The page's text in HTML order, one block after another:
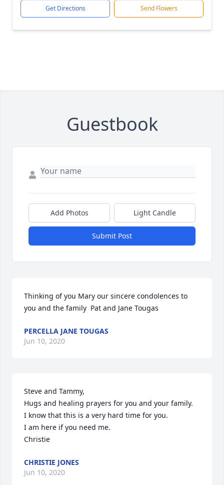
Get Directions Send Flowers
Guestbook
Add Photos Light Candle
Submit Post
Thinking of you Mary our sincere condolences to
you and the family  Pat and Jane Tougas
PERCELLA JANE TOUGAS
Jun 10, 2020
Steve and Tammy,
Hugs and healing prayers for you and your family.
I know that this is a very hard time for you.
I am here if you need me.
Christie
CHRISTIE JONES
Jun 10, 2020